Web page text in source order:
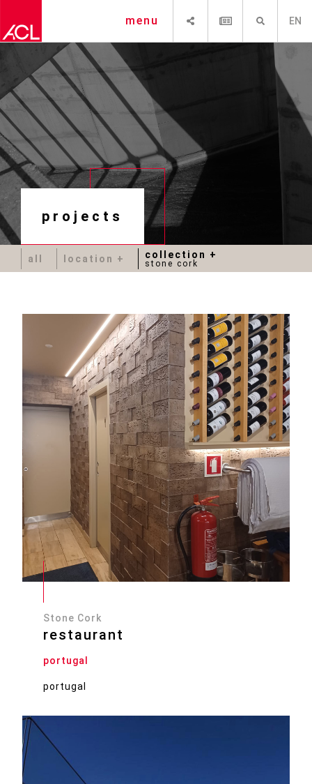
EN
menu
projects
all location collection
stone cork
Stone Cork
restaurant
portugal
portugal